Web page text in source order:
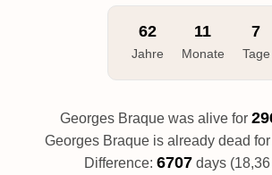
62
Jahre
11
Monate
7
Tage
Georges Braque was alive for
Georges Braque is already dead for
Difference: 6707 days